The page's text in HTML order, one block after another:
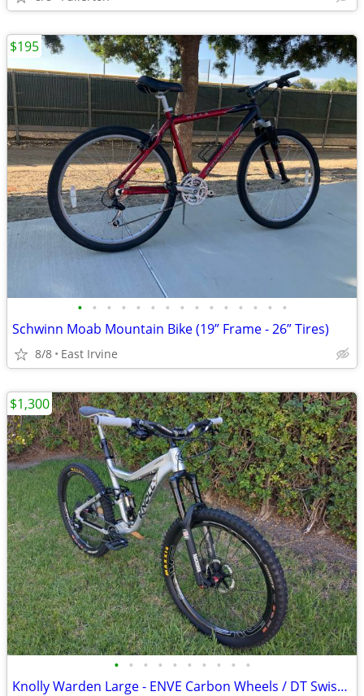
• • • • • • • • • • • • • • •
Schwinn Moab Mountain Bike (19” Frame - 26” Tires)
8/8 East Irvine
$195
• • • • • • • • • •
Knolly Warden Large - ENVE Carbon Wheels / DT Swiss 240s
$1,300